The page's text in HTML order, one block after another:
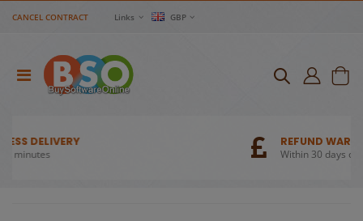
CANCEL CONTRACT Links GBP
REFUND WARRANTY
Within 30 days of purchase